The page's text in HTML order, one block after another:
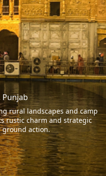
Punjab
rural landscapes and camp
rustic charm and strategic
action.